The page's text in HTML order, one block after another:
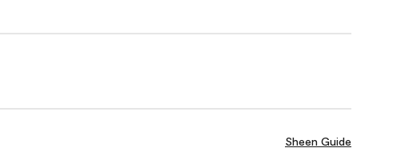
Sheen Guide